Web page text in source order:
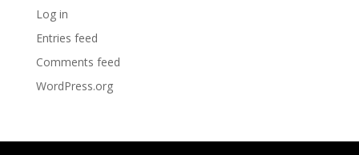
Log in
Entries feed
Comments feed
WordPress.org